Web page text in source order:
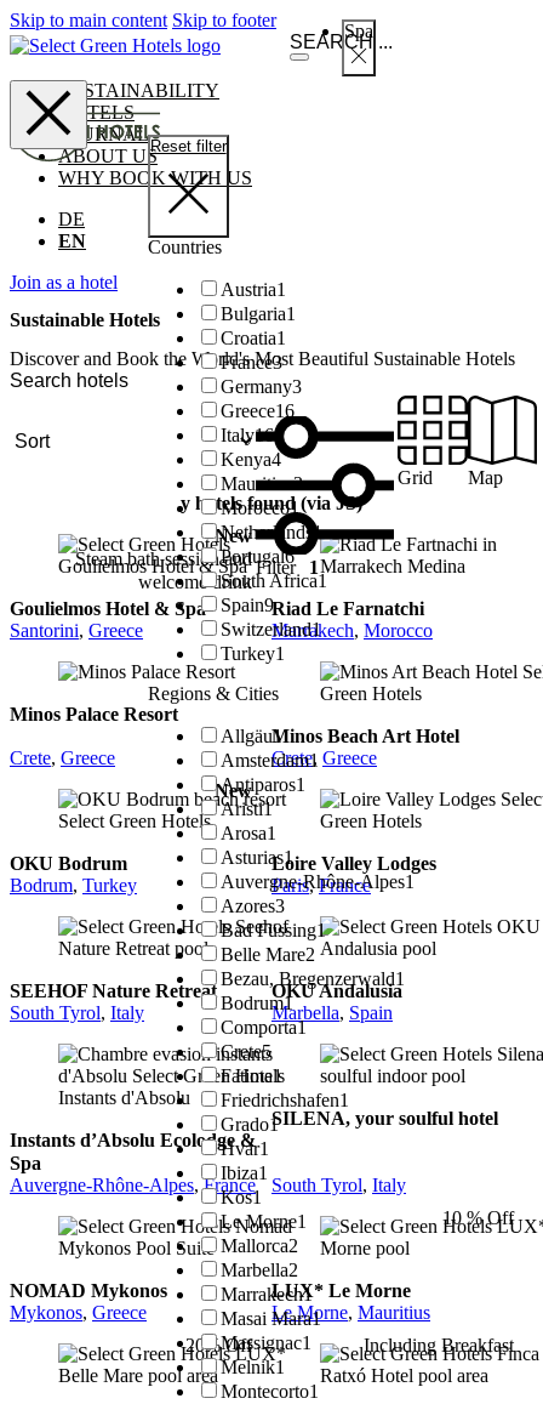
Skip to main content Skip to footer
SUSTAINABILITY
HOTELS
JOURNAL
ABOUT US
WHY BOOK WITH US
DE
EN
Join as a hotel
Sustainable Hotels
Discover and Book the World's Most Beautiful Sustainable Hotels
Filter 1
Grid Map
Spa
Reset filter
Countries
Austria1
Bulgaria1
Croatia1
France3
Germany3
Greece16
Italy16
Kenya4
Mauritius3
Morocco1
Netherlands 1
Portugal6
South Africa1
Spain9
Switzerland1
Turkey1
Regions & Cities
Allgäu1
Amsterdam1
Antiparos1
Aristi1
Arosa1
Asturias1
Auvergne-Rhône-Alpes1
Azores3
Bad Füssing1
Belle Mare2
Bezau, Bregenzerwald1
Bodrum1
Comporta1
Crete5
Fatima1
Friedrichshafen1
Grado1
Hvar1
Ibiza1
Kos1
Le Morne1
Mallorca2
Marbella2
Marrakech1
Masai Mara1
Massignac1
Melnik1
Montecorto1
y hotels found (via JS)
New
Steam bath session and
welcome drink
Goulielmos Hotel & Spa
Santorini, Greece
Riad Le Farnatchi
Marrakech, Morocco
Minos Palace Resort
Crete, Greece
Minos Beach Art Hotel
Crete, Greece
New
OKU Bodrum
Bodrum, Turkey
Loire Valley Lodges
Paris,France
SEEHOF Nature Retreat
South Tyrol, Italy
OKU Andalusia
Marbella, Spain
Instants d’Absolu Ecolodge &
Spa
Auvergne-Rhône-Alpes,France
SILENA, your soulful hotel
South Tyrol, Italy
NOMAD Mykonos
Mykonos, Greece
10 % Off
LUX* Le Morne
Le Morne, Mauritius
20% Off
Including Breakfast